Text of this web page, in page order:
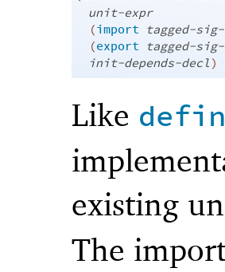
unit-expr
(import tagged-sig-
(export tagged-sig-
init-depends-decl)
Like
existing
The